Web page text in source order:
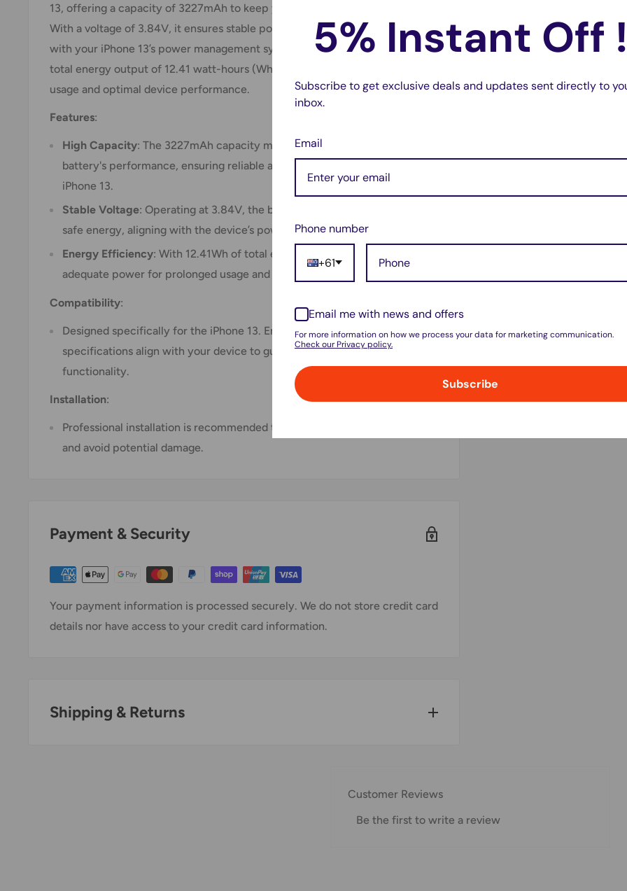
13, offering a capacity of 3227mAh to keep your device running efficiently.
With a voltage of 3.84V, it ensures stable power delivery and compatibility
with your iPhone 13’s power management system. The battery provides a
total energy output of 12.41 watt-hours (Wh), which supports extended
usage and optimal device performance.
Features:
High Capacity: The 3227mAh capacity matches or exceeds the original
battery's performance, ensuring reliable and long-lasting power for your
iPhone 13.
Stable Voltage: Operating at 3.84V, the battery delivers consistent and
safe energy, aligning with the device’s power requirements.
Energy Efficiency: With 12.41Wh of total energy capacity, it provides
adequate power for prolonged usage and efficient energy management.
Compatibility:
Designed specifically for the iPhone 13. Ensure that the battery
specifications align with your device to guarantee proper fit and
functionality.
Installation:
Professional installation is recommended to ensure optimal performance
and avoid potential damage.
Payment & Security
Your payment information is processed securely. We do not store credit card
details nor have access to your credit card information.
Shipping & Returns
Customer Reviews
Be the first to write a review
5% Instant Off
Subscribe to get exclusive deals and updates sent directly to
inbox.
Email
Phone number
+61
Email me with news and offers
For more information on how we process your data for marketing communication.
Check our Privacy policy.
Subscribe